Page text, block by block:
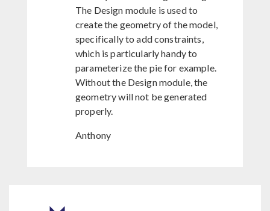
The Design module is used to
create the geometry of the model,
specifically to add constraints,
which is particularly handy to
parameterize the pie for example.
Without the Design module, the
geometry will not be generated
properly.
Anthony